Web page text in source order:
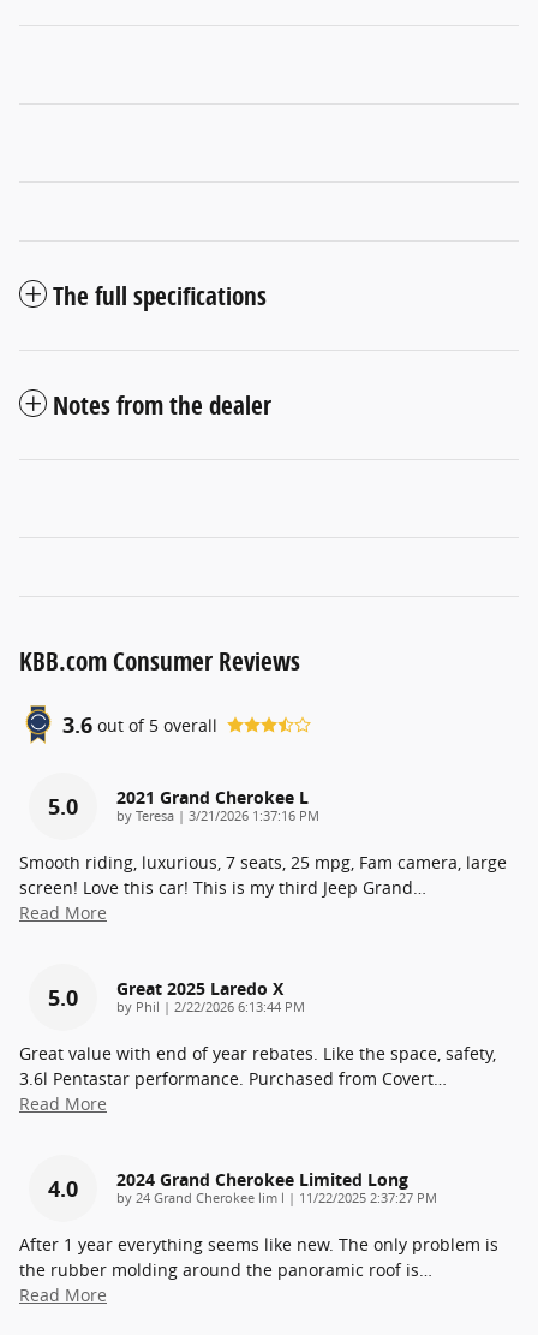
The full specifications
Notes from the dealer
KBB.com Consumer Reviews
3.6 out of 5 overall
5.0 2021 Grand Cherokee L
by Teresa | on
3/21/2026 1:37:16 PM
Smooth riding, luxurious, 7 seats, 25 mpg, Fam camera, large
screen! Love this car! This is my third Jeep Grand…
Read More
5.0 Great 2025 Laredo X
by Phil | on
2/22/2026 6:13:44 PM
Great value with end of year rebates. Like the space, safety,
3.6l Pentastar performance. Purchased from Covert…
Read More
4.0 2024 Grand Cherokee Limited Long
by 24 Grand Cherokee lim l | on
11/22/2025 2:37:27 PM
After 1 year everything seems like new. The only problem is
the rubber molding around the panoramic roof is…
Read More